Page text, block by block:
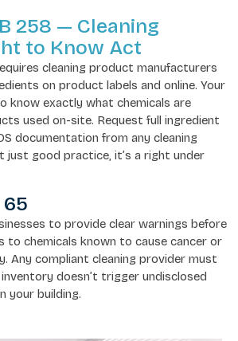
258 — Cleaning
to Know Act
cleaning product manufacturers
on product labels and online. Your
know exactly what chemicals are
used on-site. Request full ingredient
documentation from any cleaning
good practice, it’s a right under
to provide clear warnings before
to chemicals known to cause cancer or
Any compliant cleaning provider must
doesn’t trigger undisclosed
your building.